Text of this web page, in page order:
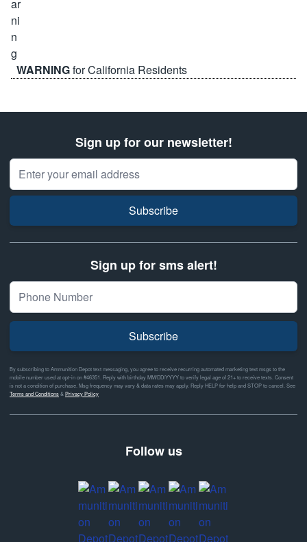
WARNINGfor California Residents
Sign up for our newsletter!
Email Address
Subscribe
Sign up for sms alert!
Subscribe
By subscribing to Ammunition Depot text messaging, you agree to receive recurring automated marketing text msgs to the
mobile number used at opt-in on #46351. Reply with birthday MM/DD/YYYY to verify legal age of 21+ to receive texts. Consent
is not a condition of purchase. Msg frequency may vary & data rates may apply. Reply HELP for help and STOP to cancel. See
Terms and Conditions& Privacy Policy
Follow us